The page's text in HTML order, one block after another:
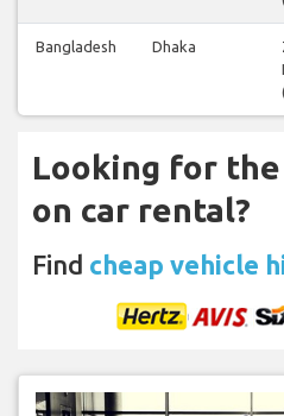
Bangladesh Dhaka
Looking for
on car rental?
Find cheap vehicle